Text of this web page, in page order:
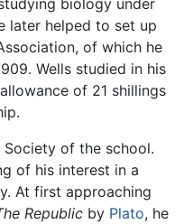
biology under
later helped to set up
of which he
Wells studied in his
of 21 shillings
of the school.
of his interest in a
At first approaching
Republic by Plato, he